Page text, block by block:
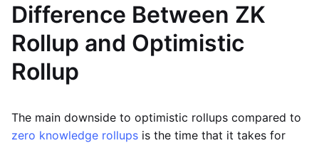
Difference Between ZK
Rollup and Optimistic
Rollup
The main downside to optimistic rollups compared to
zero knowledge rollups is the time that it takes for